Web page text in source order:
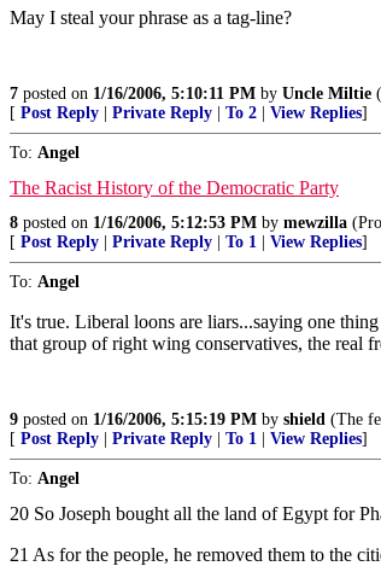
May I steal your phrase as a tag-line?
7 posted on 1/16/2006, 5:10:11 PM by Uncle Miltie
[ Post Reply Private Reply To 2 View Replies]
To: Angel
The Racist History of the Democratic Party
8 posted on 1/16/2006, 5:12:53 PM by mewzilla
[ Post Reply Private Reply To 1 View Replies]
To: Angel
It's true. Liberal loons are liars...saying one
that group of right wing conservatives, the real
9 posted on 1/16/2006, 5:15:19 PM by shield (The
[ Post Reply Private Reply To 1 View Replies]
To: Angel
20 So Joseph bought all the land of Egypt for
21 As for the people, he removed them to the